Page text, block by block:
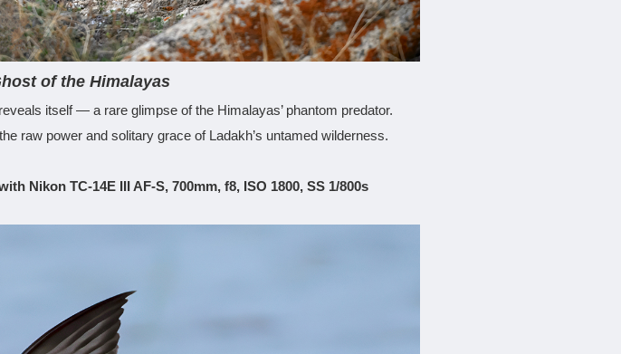
of the Himalayas
itself — a rare glimpse of the Himalayas’ phantom predator.
raw power and solitary grace of Ladakh’s untamed wilderness.
Nikon TC-14E III AF-S, 700mm, f8, ISO 1800, SS 1/800s